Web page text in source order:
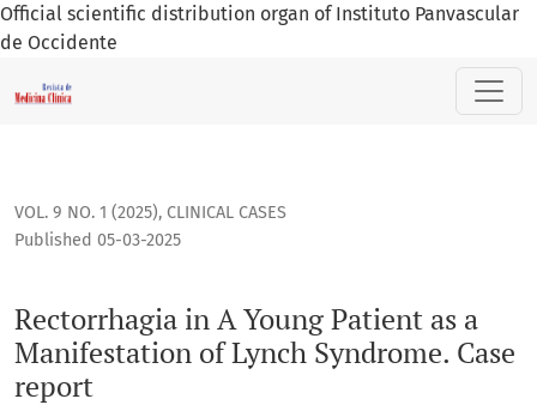
Official scientific distribution organ of Instituto Panvascular
de Occidente
Rectorrhagia in A Young Patient as a Manifestation of
VOL. 9 NO. 1 (2025), CLINICAL CASES
Rectorrhagia in A Young Patient as a
Manifestation of Lynch Syndrome. Case
report
Published 05-03-2025